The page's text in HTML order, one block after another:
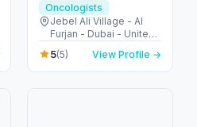
Oncologists
Jebel Ali Village - Al
Furjan - Dubai - United
Arab Emirates
5(5) View Profile →